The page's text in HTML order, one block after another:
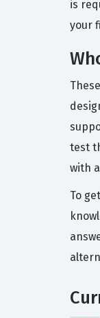
is
your
test
with
To